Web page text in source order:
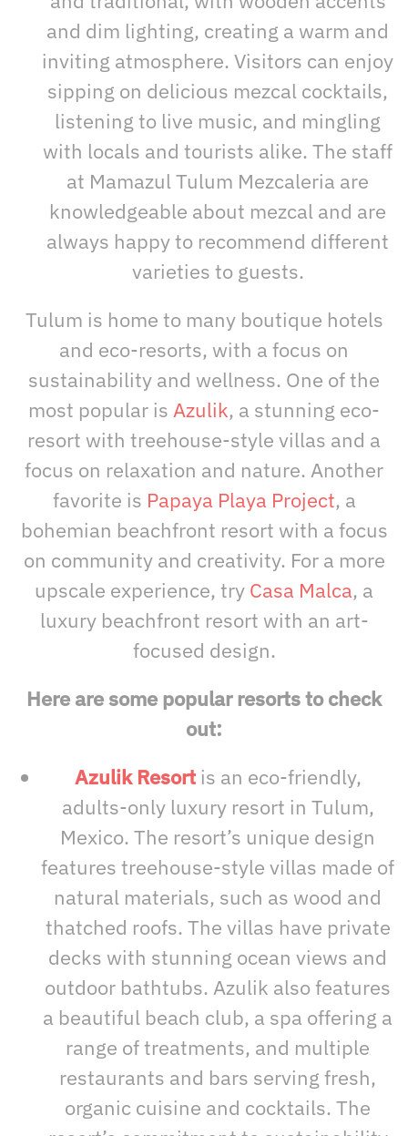
and dim lighting, creating a warm and
inviting atmosphere. Visitors can enjoy
sipping on delicious mezcal cocktails,
listening to live music, and mingling
with locals and tourists alike. The staff
at Mamazul Tulum Mezcaleria are
knowledgeable about mezcal and are
always happy to recommend different
varieties to guests.
Tulum is home to many boutique hotels
and eco-resorts, with a focus on
sustainability and wellness. One of the
most popular is Azulik, a stunning eco-
resort with treehouse-style villas and a
focus on relaxation and nature. Another
favorite is Papaya Playa Project, a
bohemian beachfront resort with a focus
on community and creativity. For a more
upscale experience, try Casa Malca, a
luxury beachfront resort with an art-
focused design.
Here are some popular resorts to check
out:
Azulik Resortis an eco-friendly,
adults-only luxury resort in Tulum,
Mexico. The resort’s unique design
features treehouse-style villas made of
natural materials, such as wood and
thatched roofs. The villas have private
decks with stunning ocean views and
outdoor bathtubs. Azulik also features
a beautiful beach club, a spa offering a
range of treatments, and multiple
restaurants and bars serving fresh,
organic cuisine and cocktails. The